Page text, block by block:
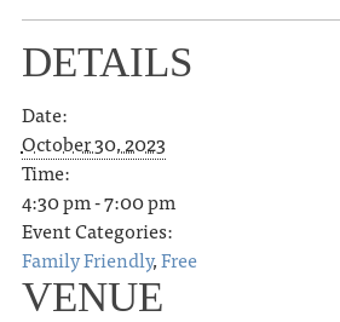
DETAILS
Date:
October 30, 2023
Time:
4:30 pm - 7:00 pm
Event Categories:
Family Friendly,Free
VENUE